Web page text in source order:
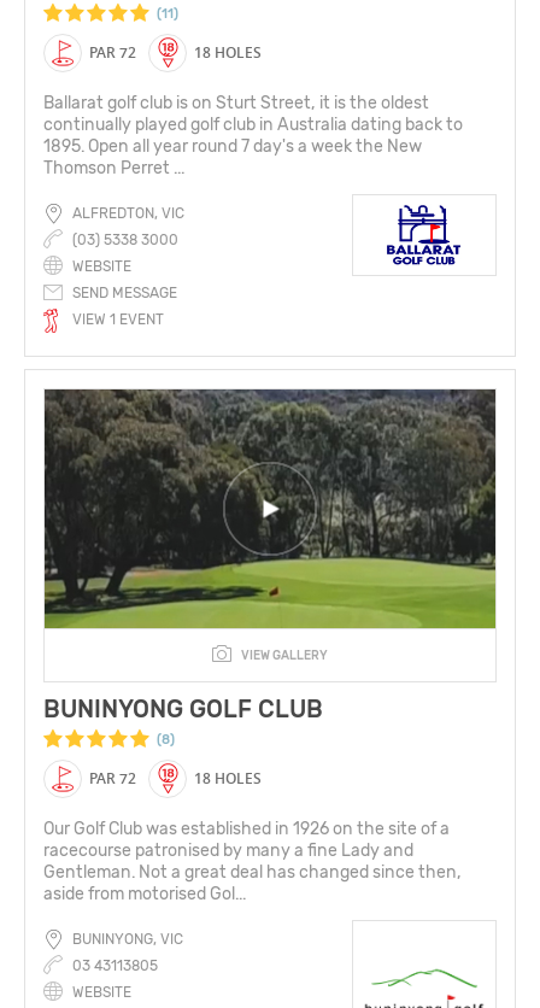
(11)
PAR 72 18 HOLES
Ballarat golf club is on Sturt Street, it is the oldest
continually played golf club in Australia dating back to
1895. Open all year round 7 day's a week the New
Thomson Perret ...
ALFREDTON, VIC
(03) 5338 3000
WEBSITE
SEND MESSAGE
VIEW 1 EVENT
VIEW GALLERY
BUNINYONG GOLF CLUB
(8)
PAR 72 18 HOLES
Our Golf Club was established in 1926 on the site of a
racecourse patronised by many a fine Lady and
Gentleman. Not a great deal has changed since then,
aside from motorised Gol...
BUNINYONG, VIC
03 43113805
WEBSITE